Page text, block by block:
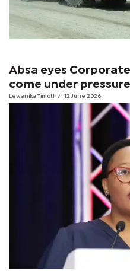
Absa eyes
come under pressure
Lewanika Timothy | 12 June 2026